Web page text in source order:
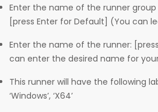
Enter the name of the runner
[press Enter for Default] (You can
Enter the name of the runner:
can enter the desired name for
This runner will have the following
‘Windows’, ‘X64’